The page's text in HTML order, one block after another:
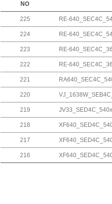
NO
225 RE-
224 RE-
223 RE-
222 RE-
221
220
219
218
217
216